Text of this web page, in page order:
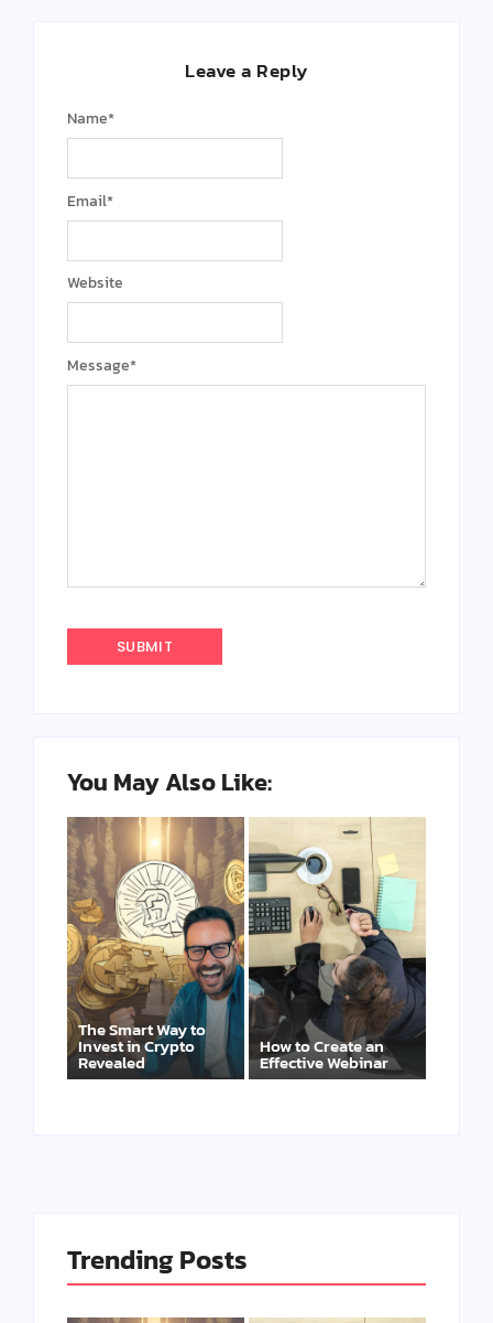
Leave a Reply
Message*
Name*
Email*
Website
You May Also Like:
The Smart Way to
Invest in Crypto
Revealed
How to Create an
Effective Webinar
Trending Posts